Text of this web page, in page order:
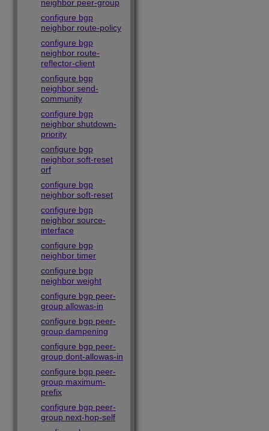
neighbor peer-group
configure bgp
neighbor route-policy
configure bgp
neighbor route-
reflector-client
configure bgp
neighbor send-
community
configure bgp
neighbor shutdown-
priority
configure bgp
neighbor soft-reset
orf
configure bgp
neighbor soft-reset
configure bgp
neighbor source-
interface
configure bgp
neighbor timer
configure bgp
neighbor weight
configure bgp peer-
group allowas-in
configure bgp peer-
group dampening
configure bgp peer-
group dont-allowas-in
configure bgp peer-
group maximum-
prefix
configure bgp peer-
group next-hop-self